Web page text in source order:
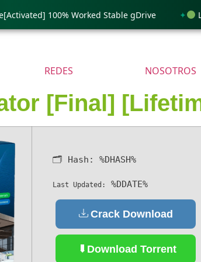
REDES NOSOTROS
[Final]
🗂 Hash: %DHASH%
Last Updated: %DDATE%
Crack Download
Download Torrent
100% Worked Stable gDrive